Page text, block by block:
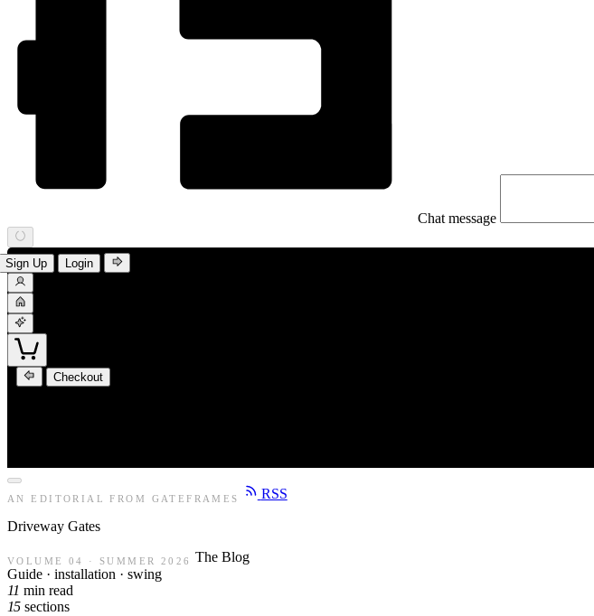
Chat message
Sign Up Login
Checkout
AN EDITORIAL FROM GATEFRAMES RSS
Driveway Gates
VOLUME 04 · SUMMER 2026
The Blog
Guide · installation · swing
11 min read
15 sections